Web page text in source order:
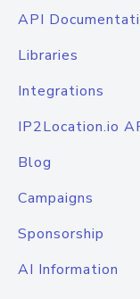
API
Libraries
Integrations
IP2Location.io
Blog
Campaigns
Sponsorship
AI Information